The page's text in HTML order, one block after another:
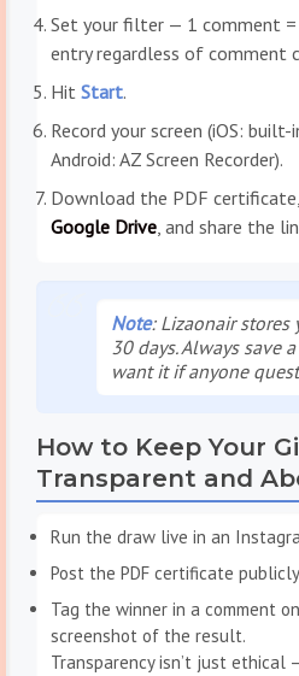
Set your filter — 1 comment =
entry regardless of comment
Hit Start.
Record your screen (iOS: built-
Android: AZ Screen Recorder).
Download the PDF
Google Drive, and share the
Note: Lizaonair stores
30 days. Always save
want it if anyone
How to Keep Your
Transparent and
Run the draw live in an
Post the PDF certificate
Tag the winner in a comment
screenshot of the result.
Transparency isn’t just ethical